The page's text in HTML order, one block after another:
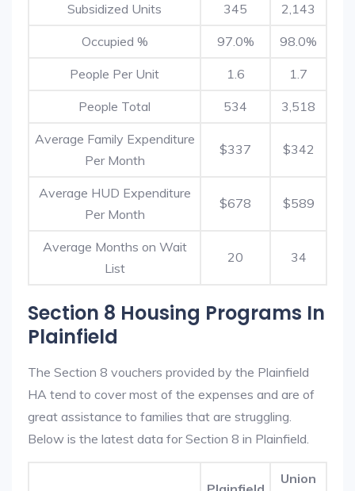
Subsidized Units 345 2,143
Occupied % 97.0% 98.0%
People Per Unit 1.6 1.7
People Total 534 3,518
Average Family Expenditure
Per Month
$337 $342
Average HUD Expenditure
Per Month
$678 $589
Average Months on Wait
List
20 34
Section 8 Housing Programs In
Plainfield
The Section 8 vouchers provided by the Plainfield
HA tend to cover most of the expenses and are of
great assistance to families that are struggling.
Below is the latest data for Section 8 in Plainfield.
Union